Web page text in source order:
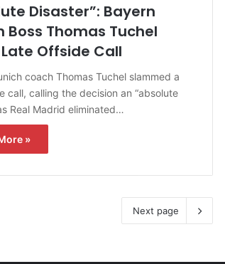
Disaster”: Bayern
Boss Thomas Tuchel
Offside Call
coach Thomas Tuchel slammed a
call, calling the decision an “absolute
Real Madrid eliminated…
»
Next page